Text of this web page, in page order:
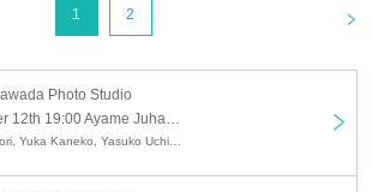
15 (Sun)
(Ayame Juhachiban)
Maki
1 2
Photo Studio